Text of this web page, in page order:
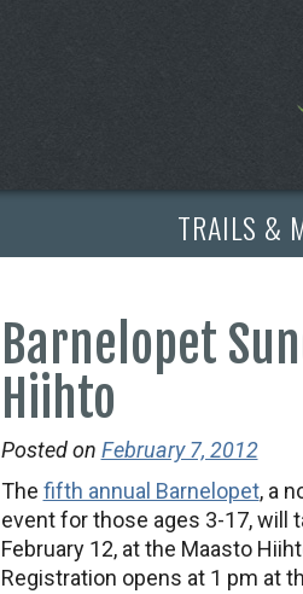
TRAILS &
Barnelopet
Hiihto
Posted on February 7, 2012
The fifth annual Barnelopet, a
event for those ages 3-17, will
February 12, at the Maasto
Registration opens at 1 pm at